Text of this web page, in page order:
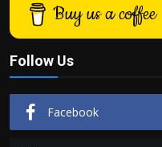
Buy us a coffee
Follow Us
Facebook